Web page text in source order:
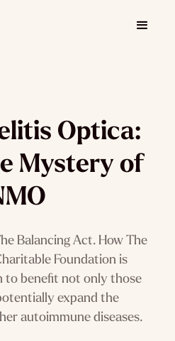
Optica:
Mystery of
Balancing Act. How The
Foundation is
to benefit not only those
expand the
autoimmune diseases.